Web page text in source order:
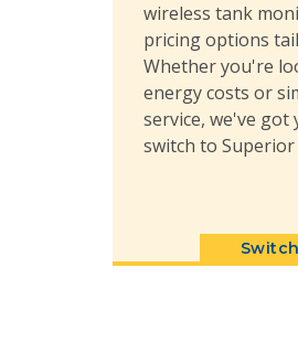
wireless tank
pricing options
Whether you're
energy costs or
service, we've got
switch to